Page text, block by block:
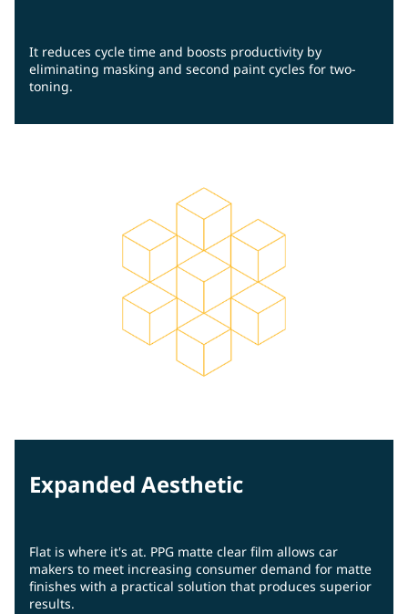
It reduces cycle time and boosts productivity by
eliminating masking and second paint cycles for two-
toning.
Expanded Aesthetic
Flat is where it's at. PPG matte clear film allows car
makers to meet increasing consumer demand for matte
finishes with a practical solution that produces superior
results.